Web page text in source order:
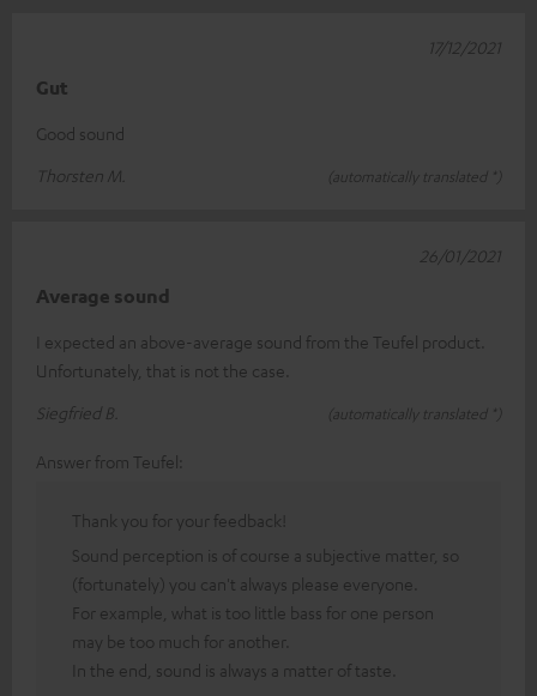
Gut
Good sound
Thorsten M.
(automatically translated *)
17/12/2021
Average sound
I expected an above-average sound from the Teufel product.
Unfortunately, that is not the case.
Siegfried B.
(automatically translated *)
26/01/2021
Answer from Teufel:
Thank you for your feedback!
Sound perception is of course a subjective matter, so
(fortunately) you can't always please everyone.
For example, what is too little bass for one person
may be too much for another.
In the end, sound is always a matter of taste.